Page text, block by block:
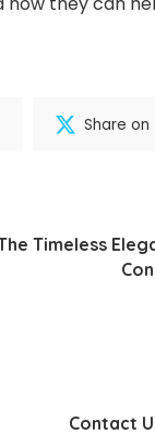
Share
Timeless
Contact